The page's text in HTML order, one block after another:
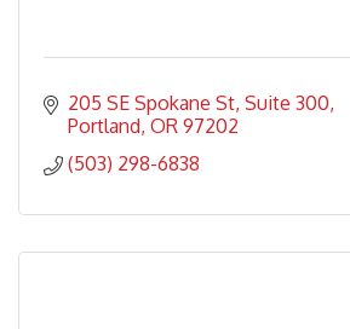
205 SE Spokane St Suite 300
Portland OR 97202
(503) 298-6838